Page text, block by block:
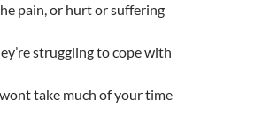
pain, or hurt or suffering
struggling to cope with
take much of your time